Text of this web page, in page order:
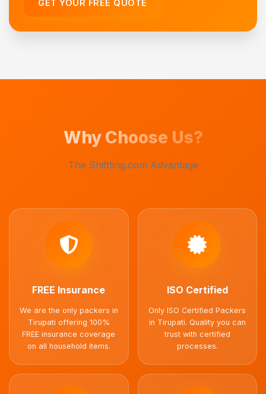
GET YOUR FREE QUOTE
Why Choose Us?
The Shiftting.com Advantage
FREE Insurance
We are the only packers in
Tirupati offering 100%
FREE insurance coverage
on all household items.
ISO Certified
Only ISO Certified Packers
in Tirupati. Quality you can
trust with certified
processes.